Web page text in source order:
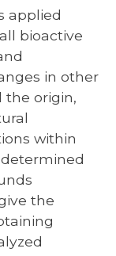
applied
bioactive
in other
the origin,
within
the